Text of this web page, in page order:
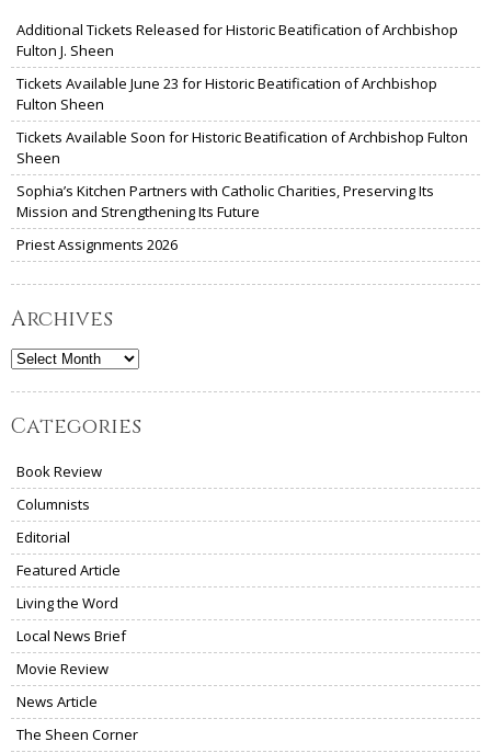
Additional Tickets Released for Historic Beatification of Archbishop
Fulton J. Sheen
Tickets Available June 23 for Historic Beatification of Archbishop
Fulton Sheen
Tickets Available Soon for Historic Beatification of Archbishop Fulton
Sheen
Sophia’s Kitchen Partners with Catholic Charities, Preserving Its
Mission and Strengthening Its Future
Priest Assignments 2026
Archives
Archives
Categories
Book Review
Columnists
Editorial
Featured Article
Living the Word
Local News Brief
Movie Review
News Article
The Sheen Corner